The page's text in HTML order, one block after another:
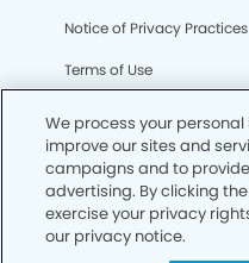
Notice of Privacy Practices
Terms of Use
CA Privacy Notice
CO Privacy Notice
WA Privacy Notice
We process your
improve our sites and
campaigns and to
advertising. By clicking
exercise your privacy
our privacy notice.